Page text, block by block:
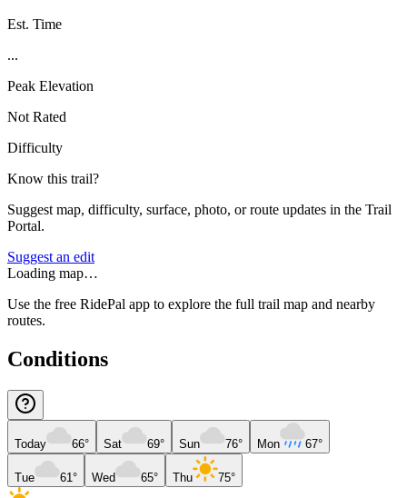
Est. Time
...
Peak Elevation
Not Rated
Difficulty
Know this trail?
Suggest map, difficulty, surface, photo, or route updates in the Trail
Portal.
Suggest an edit
Loading map…
Use the free RidePal app to explore the full trail map and nearby
routes.
Conditions
Today 66° Sat 69° Sun 76° Mon 67°
Tue 61° Wed 65° Thu 75°